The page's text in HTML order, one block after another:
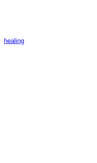
healing